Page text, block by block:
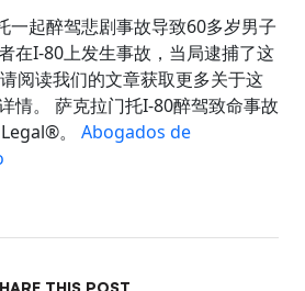
一起醉驾悲剧事故导致60多岁男子
在I-80上发生事故，当局逮捕了这
阅读我们的文章获取更多关于这
情。 萨克拉门托I-80醉驾致命事故
。 Abogados de
THIS POST